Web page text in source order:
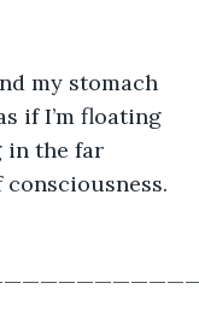
if I’m floating
in the far